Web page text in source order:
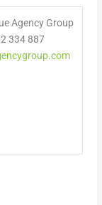
Agency Group
334 887